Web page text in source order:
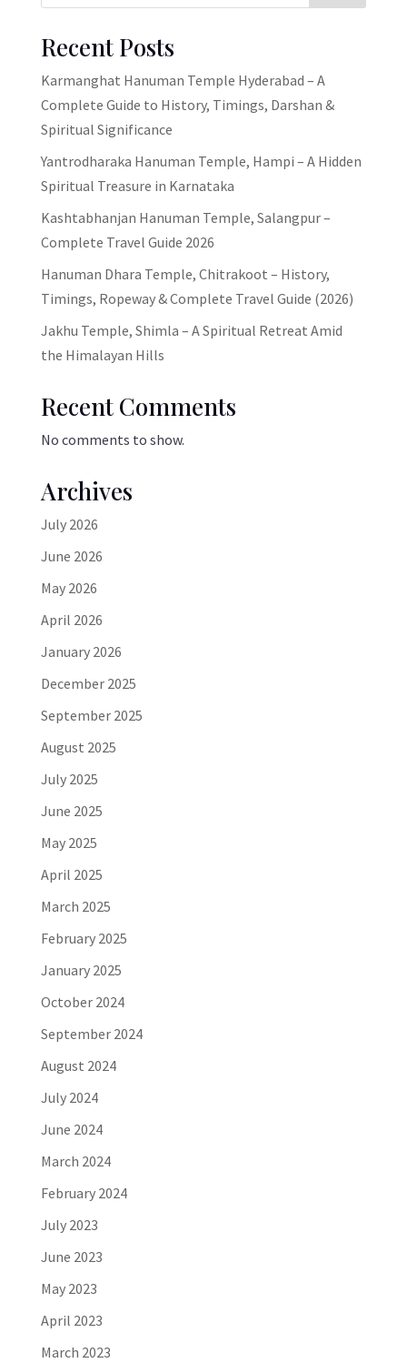
Recent Posts
Karmanghat Hanuman Temple Hyderabad – A
Complete Guide to History, Timings, Darshan &
Spiritual Significance
Yantrodharaka Hanuman Temple, Hampi – A Hidden
Spiritual Treasure in Karnataka
Kashtabhanjan Hanuman Temple, Salangpur –
Complete Travel Guide 2026
Hanuman Dhara Temple, Chitrakoot – History,
Timings, Ropeway & Complete Travel Guide (2026)
Jakhu Temple, Shimla – A Spiritual Retreat Amid
the Himalayan Hills
Recent Comments
No comments to show.
Archives
July 2026
June 2026
May 2026
April 2026
January 2026
December 2025
September 2025
August 2025
July 2025
June 2025
May 2025
April 2025
March 2025
February 2025
January 2025
October 2024
September 2024
August 2024
July 2024
June 2024
March 2024
February 2024
July 2023
June 2023
May 2023
April 2023
March 2023